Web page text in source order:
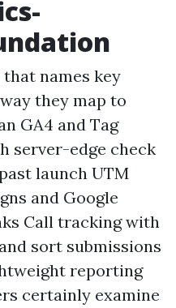
names key
they map to
GA4 and Tag
server-edge check
launch UTM
and Google
Call tracking with
sort submissions
reporting
certainly examine